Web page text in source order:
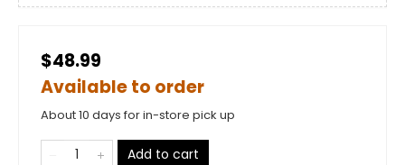
$48.99
Available to order
About 10 days for in-store pick up
Add to cart